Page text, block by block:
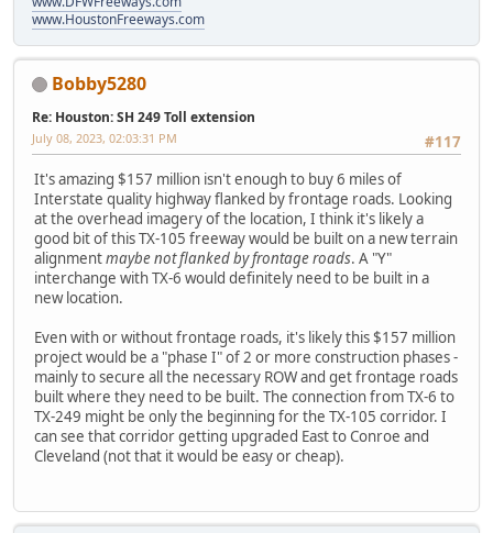
www.HoustonFreeways.com
Bobby5280
Re: Houston: SH 249 Toll extension
#117
July 08, 2023, 02:03:31 PM
It's amazing $157 million isn't enough to buy 6 miles of
Interstate quality highway flanked by frontage roads. Looking
at the overhead imagery of the location, I think it's likely a
good bit of this TX-105 freeway would be built on a new terrain
alignmentmaybe not flanked by frontage roads. A "Y"
interchange with TX-6 would definitely need to be built in a
new location.
Even with or without frontage roads, it's likely this $157 million
project would be a "phase I" of 2 or more construction phases -
mainly to secure all the necessary ROW and get frontage roads
built where they need to be built. The connection from TX-6 to
TX-249 might be only the beginning for the TX-105 corridor. I
can see that corridor getting upgraded East to Conroe and
Cleveland (not that it would be easy or cheap).